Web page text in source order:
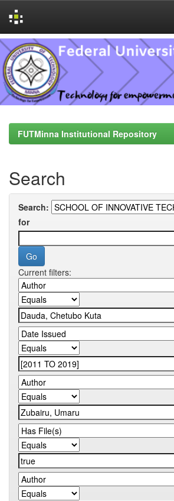
Skip
navigation
FUTMinna Institutional Repository
Search
Search:
for
Current filters: